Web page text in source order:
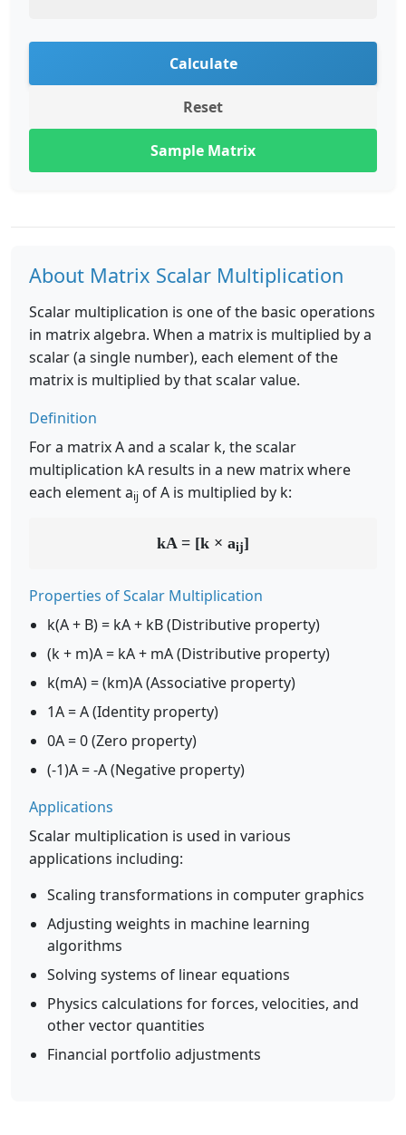
Calculate
Reset
Sample Matrix
About Matrix Scalar Multiplication
Scalar multiplication is one of the basic operations
in matrix algebra. When a matrix is multiplied by a
scalar (a single number), each element of the
matrix is multiplied by that scalar value.
Definition
For a matrix A and a scalar k, the scalar
multiplication kA results in a new matrix where
each element aij of A is multiplied by k:
kA = [k × aij]
Properties of Scalar Multiplication
k(A + B) = kA + kB (Distributive property)
(k + m)A = kA + mA (Distributive property)
k(mA) = (km)A (Associative property)
1A = A (Identity property)
0A = 0 (Zero property)
(-1)A = -A (Negative property)
Applications
Scalar multiplication is used in various
applications including:
Scaling transformations in computer graphics
Adjusting weights in machine learning
algorithms
Solving systems of linear equations
Physics calculations for forces, velocities, and
other vector quantities
Financial portfolio adjustments